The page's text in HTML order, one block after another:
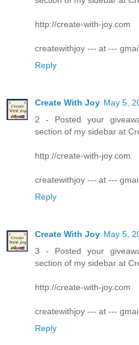
http://create-with-joy.com
createwithjoy --- at ---
Reply
Create With Joy May 5,
2 - Posted your
section of my sidebar at
http://create-with-joy.com
createwithjoy --- at ---
Reply
Create With Joy May 5,
3 - Posted your
section of my sidebar at
http://create-with-joy.com
createwithjoy --- at ---
Reply